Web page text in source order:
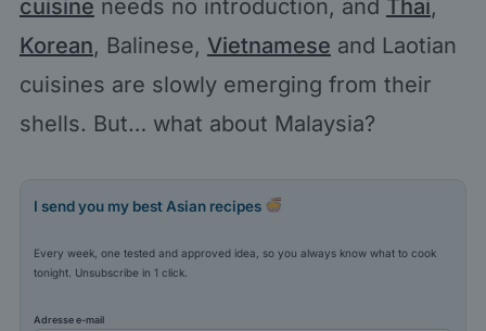
cuisine needs no introduction, and Thai,
Korean, Balinese, Vietnamese and Laotian
cuisines are slowly emerging from their
shells. But… what about Malaysia?
I send you my best Asian recipes
Every week, one tested and approved idea, so you always know what to cook
tonight. Unsubscribe in 1 click.
Adresse e-mail